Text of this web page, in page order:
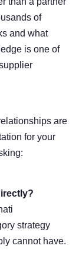
of
and what
is one of
are
for your
strategy
cannot have.